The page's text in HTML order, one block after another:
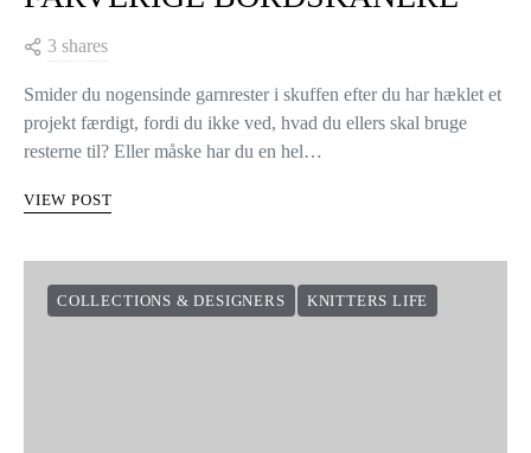
3 shares
Smider du nogensinde garnrester i skuffen efter du har hæklet et
projekt færdigt, fordi du ikke ved, hvad du ellers skal bruge
resterne til? Eller måske har du en hel…
VIEW POST
COLLECTIONS & DESIGNERS KNITTERS LIFE